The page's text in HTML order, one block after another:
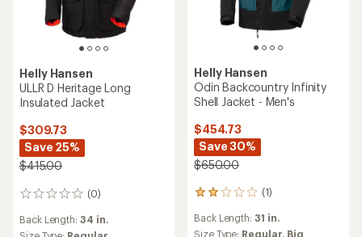
Helly Hansen
ULLR D Heritage Long
Insulated Jacket
$309.73
Save 25%
$415.00
(0)
0
Back Length: 34 in.
Helly Hansen
Odin Backcountry Infinity
Shell Jacket - Men's
$454.73
Save 30%
$650.00
(1)
1
reviews
with
Back Length: 31 in.
Size Type: Regular, Big